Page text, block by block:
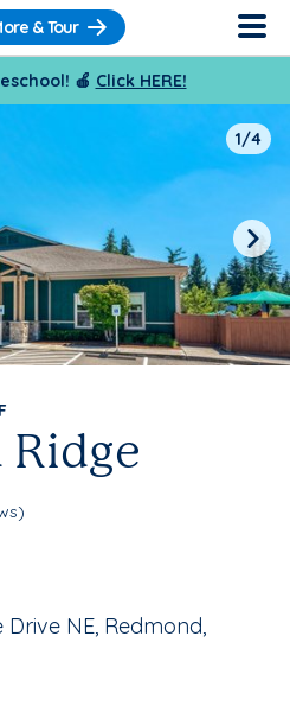
& Tour
🍎 Click HERE!
Ridge
Drive NE, Redmond,
1/4
Next